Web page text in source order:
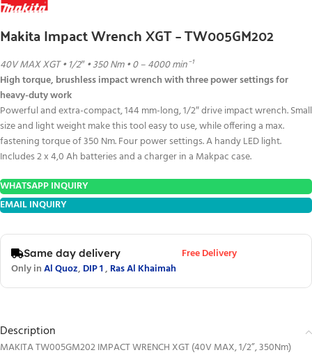
Makita Impact Wrench XGT – TW005GM202
40V MAX XGT • 1/2″ • 350 Nm • 0 – 4000 min⁻¹
High torque, brushless impact wrench with three power settings for
heavy-duty work
Powerful and extra-compact, 144 mm-long, 1/2″ drive impact wrench. Small
size and light weight make this tool easy to use, while offering a max.
fastening torque of 350 Nm. Four power settings. A handy LED light.
Includes 2 x 4,0 Ah batteries and a charger in a Makpac case.
WHATSAPP INQUIRY
EMAIL INQUIRY
Same day delivery
Free Delivery
Only inAl Quoz, DIP 1, Ras Al Khaimah
Description
MAKITA TW005GM202 IMPACT WRENCH XGT (40V MAX, 1/2”, 350Nm)